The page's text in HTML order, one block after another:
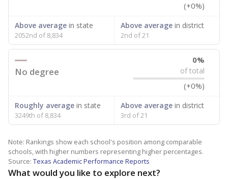
(+0%)
Above average in state
2052nd of 8,834
Above averagein district
2nd of 21
No degree
0%
of total
(+0%)
Roughly average in state
3249th of 8,834
Above averagein district
3rd of 21
Note: Rankings show each school's position among comparable
schools, with higher numbers representing higher percentages.
Source: Texas Academic Performance Reports
What would you like to explore next?